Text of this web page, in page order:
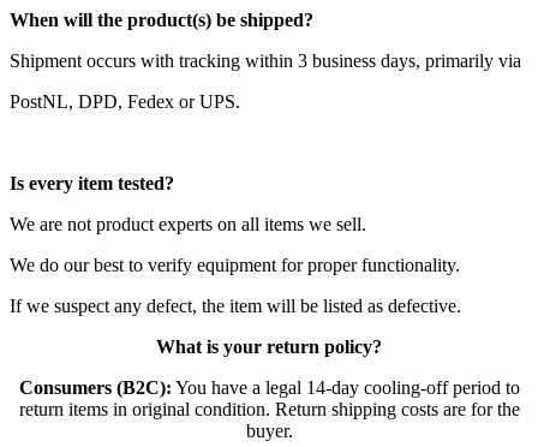
When will the product(s) be shipped?
Shipment occurs with tracking within 3 business days, primarily via
PostNL, DPD, Fedex or UPS.
Is every item tested?
We are not product experts on all items we sell.
We do our best to verify equipment for proper functionality.
If we suspect any defect, the item will be listed as defective.
What is your return policy?
Consumers (B2C): You have a legal 14-day cooling-off period to
return items in original condition. Return shipping costs are for the
buyer.